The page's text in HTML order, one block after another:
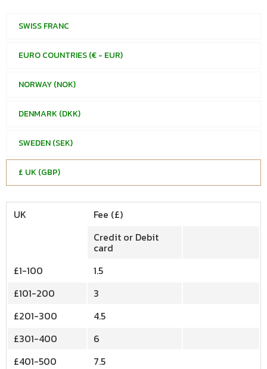
SWISS FRANC
EURO COUNTRIES (€ - EUR)
NORWAY (NOK)
DENMARK (DKK)
SWEDEN (SEK)
£ UK (GBP)
UK
Fee (£)
Credit or Debit
card
£1-100
1.5
£101-200
3
£201-300
4.5
£301-400
6
£401-500
7.5